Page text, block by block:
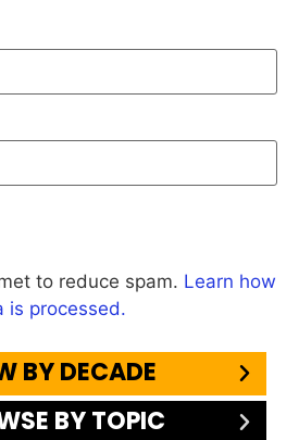
to reduce spam. Learn how
is processed.
BY DECADE
BY TOPIC